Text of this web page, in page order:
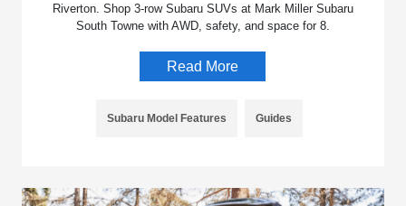
Riverton. Shop 3-row Subaru SUVs at Mark Miller Subaru
South Towne with AWD, safety, and space for 8.
Read More
Subaru Model Features Guides